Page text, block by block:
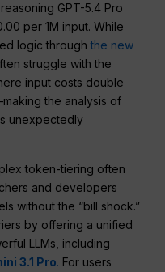
GPT-5.4 Pro
per 1M input. While
logic throughthe new
struggle with the
input costs double
the analysis of
unexpectedly
token-tiering often
and developers
without the “bill shock.”
by offering a unified
LLMs, including
3.1 Pro. For users